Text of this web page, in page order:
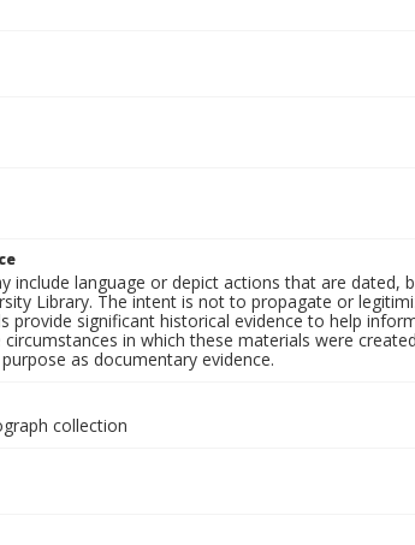
include language or depict actions that are dated,
Library. The intent is not to propagate or
provide significant historical evidence to help
in which these materials were
as documentary evidence.
collection